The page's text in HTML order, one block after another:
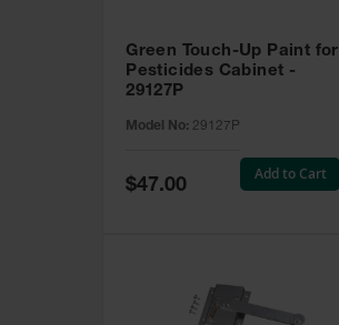
Green Touch-Up Paint for
Pesticides Cabinet -
29127P
Model No: 29127P
Special
Price
$47.00
Add to Cart